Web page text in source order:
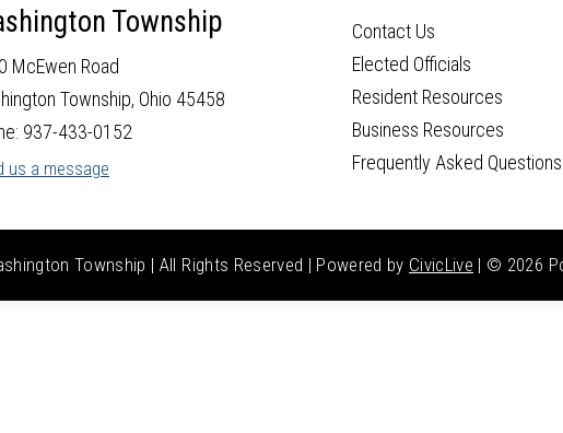
Township
McEwen Road
Township, Ohio 45458
937-433-0152
us a message
Contact Us
Elected Officials
Resident Resources
Business Resources
Frequently Asked Questions
Township | All Rights Reserved | Powered by CivicLive | © 2026